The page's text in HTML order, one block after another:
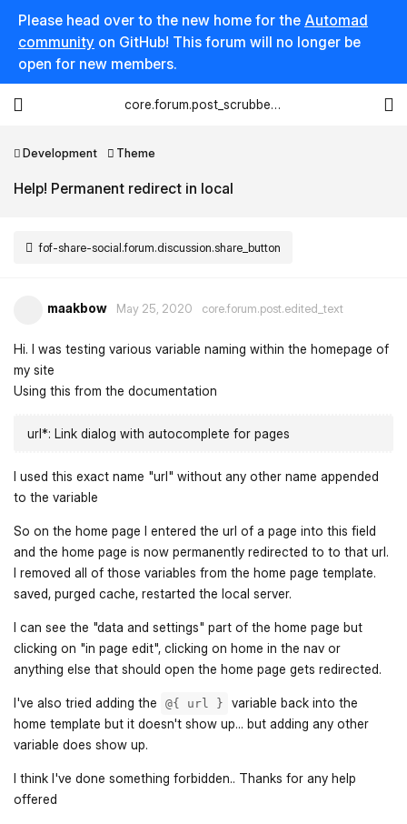
Please head over to the new home for the Automad
community on GitHub! This forum will no longer be
open for new members.
Development Theme
Help! Permanent redirect in local
fof-share-social.forum.discussion.share_button
core.forum.post_scrubber.viewing_text
maakbow May 25, 2020 core.forum.post.edited_text
Hi. I was testing various variable naming within the homepage of
my site
Using this from the documentation
url*: Link dialog with autocomplete for pages
I used this exact name "url" without any other name appended
to the variable
So on the home page I entered the url of a page into this field
and the home page is now permanently redirected to to that url.
I removed all of those variables from the home page template.
saved, purged cache, restarted the local server.
I can see the "data and settings" part of the home page but
clicking on "in page edit", clicking on home in the nav or
anything else that should open the home page gets redirected.
I've also tried adding the @{ url }
variable back into the
home template but it doesn't show up... but adding any other
variable does show up.
I think I've done something forbidden.. Thanks for any help
offered